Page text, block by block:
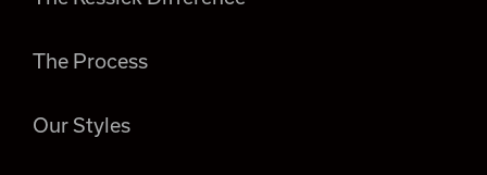
The Process
Our Styles